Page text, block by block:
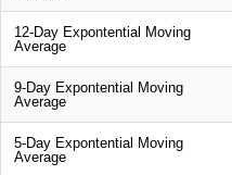
12-Day Expontential Moving
Average
9-Day Expontential Moving
Average
5-Day Expontential Moving
Average